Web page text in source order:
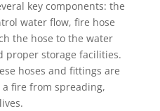
key components: the
water flow, fire hose
the hose to the water
proper storage facilities.
hoses and fittings are
fire from spreading,